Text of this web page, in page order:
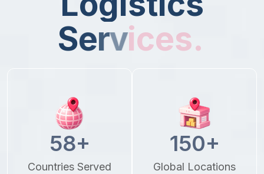
Services.
58+
Countries Served
150+
Global Locations